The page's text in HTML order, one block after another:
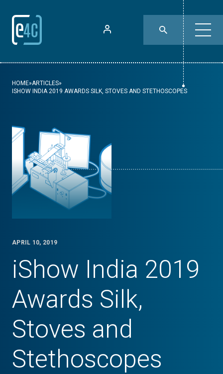
HOME»ARTICLES»
ISHOW INDIA 2019 AWARDS SILK, STOVES AND STETHOSCOPES
APRIL 10, 2019
iShow India 2019
Awards Silk,
Stoves and
Stethoscopes